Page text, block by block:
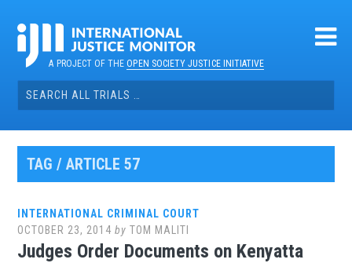
contentA PROJECT OF THEOPEN SOCIETY JUSTICE INITIATIVE
Search
for:
TAG / ARTICLE 57
INTERNATIONAL CRIMINAL COURT
OCTOBER 23, 2014 byTOM MALITI
Judges Order Documents on Kenyatta